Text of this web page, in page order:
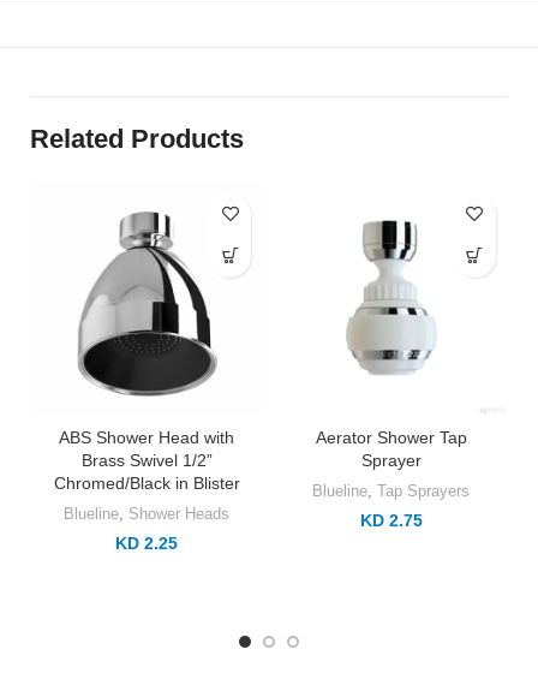
Related Products
ABS Shower Head with
Brass Swivel 1/2”
Chromed/Black in Blister
Blueline Shower Heads
KD 2.25
Aerator Shower Tap
Sprayer
Blueline ,Tap Sprayers
KD 2.75